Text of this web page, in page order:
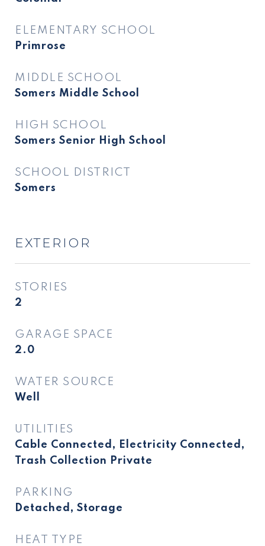
ELEMENTARY SCHOOL
Primrose
MIDDLE SCHOOL
Somers Middle School
HIGH SCHOOL
Somers Senior High School
SCHOOL DISTRICT
Somers
EXTERIOR
STORIES
2
GARAGE SPACE
2.0
WATER SOURCE
Well
UTILITIES
Cable Connected, Electricity Connected,
Trash Collection Private
PARKING
Detached, Storage
HEAT TYPE